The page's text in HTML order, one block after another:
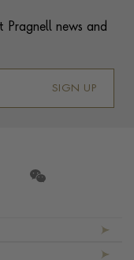
news and
SIGN UP